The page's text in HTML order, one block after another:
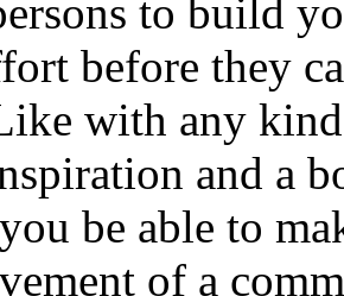
to build
before they
with any
and a
be able to
of a